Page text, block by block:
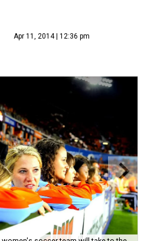
Apr 11, 2014 | 12:36 pm